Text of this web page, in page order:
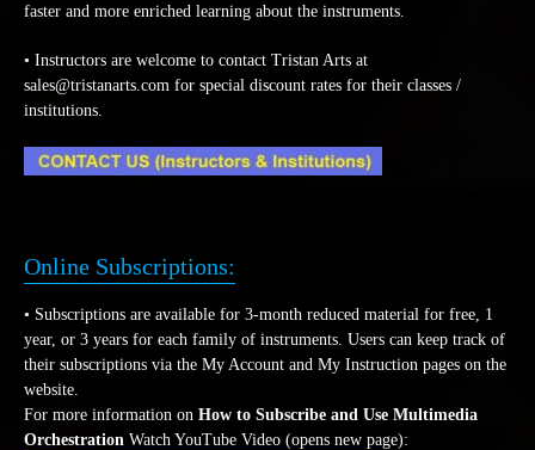
faster and more enriched learning about the instruments.
• Instructors are welcome to contact Tristan Arts at
sales@tristanarts.com for special discount rates for their classes /
institutions.
Online Subscriptions:
• Subscriptions are available for 3-month reduced material for free, 1
year, or 3 years for each family of instruments. Users can keep track of
their subscriptions via the My Account and My Instruction pages on the
website.
For more information on How to Subscribe and Use Multimedia
Orchestration Watch YouTube Video (opens new page):